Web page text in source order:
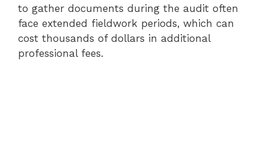
to gather documents during the audit often
face extended fieldwork periods, which can
cost thousands of dollars in additional
professional fees.